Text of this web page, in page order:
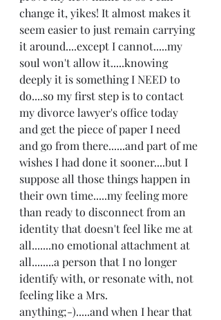
change it, yikes! It almost makes it
seem easier to just remain carrying
it around....except I cannot.....my
soul won't allow it.....knowing
deeply it is something I NEED to
do....so my first step is to contact
my divorce lawyer's office today
and get the piece of paper I need
and go from there......and part of me
wishes I had done it sooner....but I
suppose all those things happen in
their own time.....my feeling more
than ready to disconnect from an
identity that doesn't feel like me at
all.......no emotional attachment at
all........a person that I no longer
identify with, or resonate with, not
feeling like a Mrs.
anything;-).....and when I hear that